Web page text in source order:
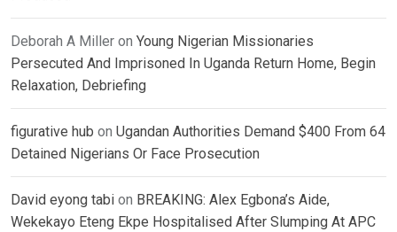
Deborah A Miller on Young Nigerian Missionaries
Persecuted And Imprisoned In Uganda Return Home, Begin
Relaxation, Debriefing
figurative hub on Ugandan Authorities Demand $400 From 64
Detained Nigerians Or Face Prosecution
David eyong tabi on BREAKING: Alex Egbona’s Aide,
Wekekayo Eteng Ekpe Hospitalised After Slumping At APC